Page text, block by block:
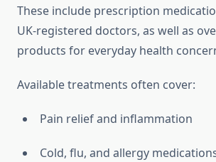
These include prescription
UK-registered doctors, as well as
products for everyday health
Available treatments often cover:
Pain relief and inflammation
Cold, flu, and allergy